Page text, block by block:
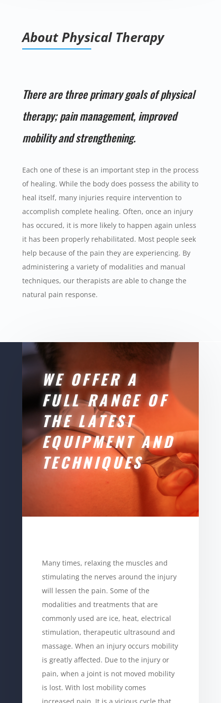
About Physical Therapy
There are three primary goals of physical
therapy; pain management, improved
mobility and strengthening.
Each one of these is an important step in the process
of healing. While the body does possess the ability to
heal itself, many injuries require intervention to
accomplish complete healing. Often, once an injury
has occured, it is more likely to happen again unless
it has been properly rehabilitated. Most people seek
help because of the pain they are experiencing. By
administering a variety of modalities and manual
techniques, our therapists are able to change the
natural pain response.
WE OFFER A
FULL RANGE OF
THE LATEST
EQUIPMENT AND
TECHNIQUES
Many times, relaxing the muscles and
stimulating the nerves around the injury
will lessen the pain. Some of the
modalities and treatments that are
commonly used are ice, heat, electrical
stimulation, therapeutic ultrasound and
massage. When an injury occurs mobility
is greatly affected. Due to the injury or
pain, when a joint is not moved mobility
is lost. With lost mobility comes
increased pain. It is a vicious cycle that